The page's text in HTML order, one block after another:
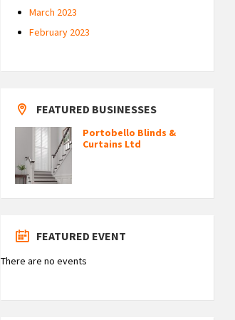
March 2023
February 2023
FEATURED BUSINESSES
Portobello Blinds &
Curtains Ltd
FEATURED EVENT
There are no events